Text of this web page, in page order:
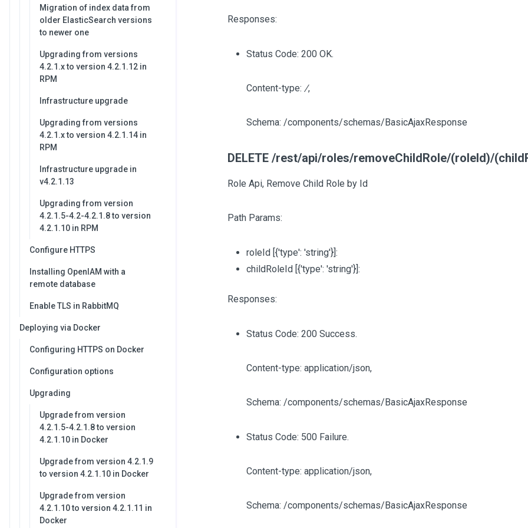
Migration of index data from
older ElasticSearch versions
to newer one
Upgrading from versions
4.2.1.x to version 4.2.1.12 in
RPM
Infrastructure upgrade
Upgrading from versions
4.2.1.x to version 4.2.1.14 in
RPM
Infrastructure upgrade in
v4.2.1.13
Upgrading from version
4.2.1.5-4.2-4.2.1.8 to version
4.2.1.10 in RPM
Configure HTTPS
Installing OpenIAM with a
remote database
Enable TLS in RabbitMQ
Deploying via Docker
Configuring HTTPS on Docker
Configuration options
Upgrading
Upgrade from version
4.2.1.5-4.2.1.8 to version
4.2.1.10 in Docker
Upgrade from version 4.2.1.9
to version 4.2.1.10 in Docker
Upgrade from version
4.2.1.10 to version 4.2.1.11 in
Docker
Responses:
Status Code: 200 OK.
Content-type: /,
Schema: /components/schemas/BasicAjaxResponse
DELETE /rest/api/roles/removeChildRole/(roleId)/
Role Api, Remove Child Role by Id
Path Params:
roleId [{'type': 'string'}]:
childRoleId [{'type': 'string'}]:
Responses:
Status Code: 200 Success.
Content-type: application/json,
Schema: /components/schemas/BasicAjaxResponse
Status Code: 500 Failure.
Content-type: application/json,
Schema: /components/schemas/BasicAjaxResponse